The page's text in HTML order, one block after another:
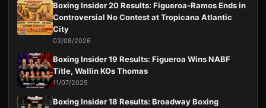
Boxing Insider 20 Results: Figueroa-Ramos Ends in
Controversial No Contest at Tropicana Atlantic
City
03/08/2026
Boxing Insider 19 Results: Figueroa Wins NABF
Title, Wallin KOs Thomas
11/07/2025
Boxing Insider 18 Results: Broadway Boxing